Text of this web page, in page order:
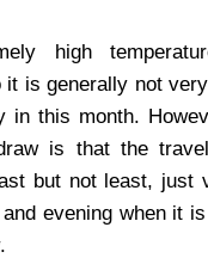
high
it is generally not
in this month.
is that the
but not least, just
evening when it